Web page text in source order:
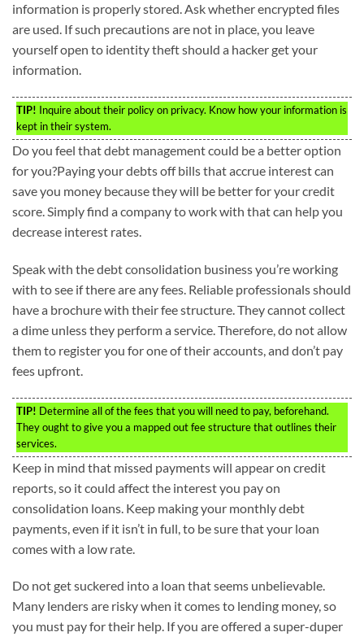
information is properly stored. Ask whether encrypted files
are used. If such precautions are not in place, you leave
yourself open to identity theft should a hacker get your
information.
TIP! Inquire about their policy on privacy. Know how your information is
kept in their system.
Do you feel that debt management could be a better option
for you?Paying your debts off bills that accrue interest can
save you money because they will be better for your credit
score. Simply find a company to work with that can help you
decrease interest rates.
Speak with the debt consolidation business you’re working
with to see if there are any fees. Reliable professionals should
have a brochure with their fee structure. They cannot collect
a dime unless they perform a service. Therefore, do not allow
them to register you for one of their accounts, and don’t pay
fees upfront.
TIP! Determine all of the fees that you will need to pay, beforehand.
They ought to give you a mapped out fee structure that outlines their
services.
Keep in mind that missed payments will appear on credit
reports, so it could affect the interest you pay on
consolidation loans. Keep making your monthly debt
payments, even if it isn’t in full, to be sure that your loan
comes with a low rate.
Do not get suckered into a loan that seems unbelievable.
Many lenders are risky when it comes to lending money, so
you must pay for their help. If you are offered a super-duper